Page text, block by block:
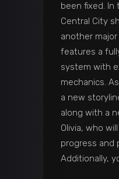
been fixed. In
Central City
another
features a
system with
mechanics.
a new
along with a
Olivia, who
progress and
Additionally,